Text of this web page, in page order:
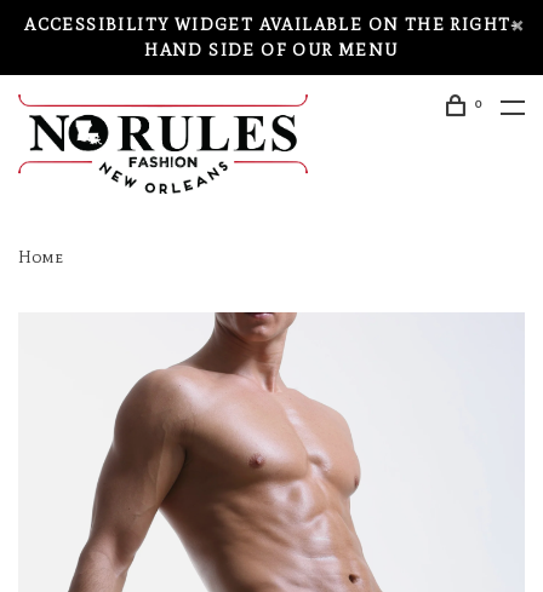
ACCESSIBILITY WIDGET AVAILABLE ON THE RIGHT-
HAND SIDE OF OUR MENU
0
Home